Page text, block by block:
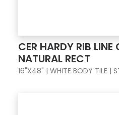
CER HARDY RIB LINE
NATURAL RECT
16"X48" | WHITE BODY TILE |